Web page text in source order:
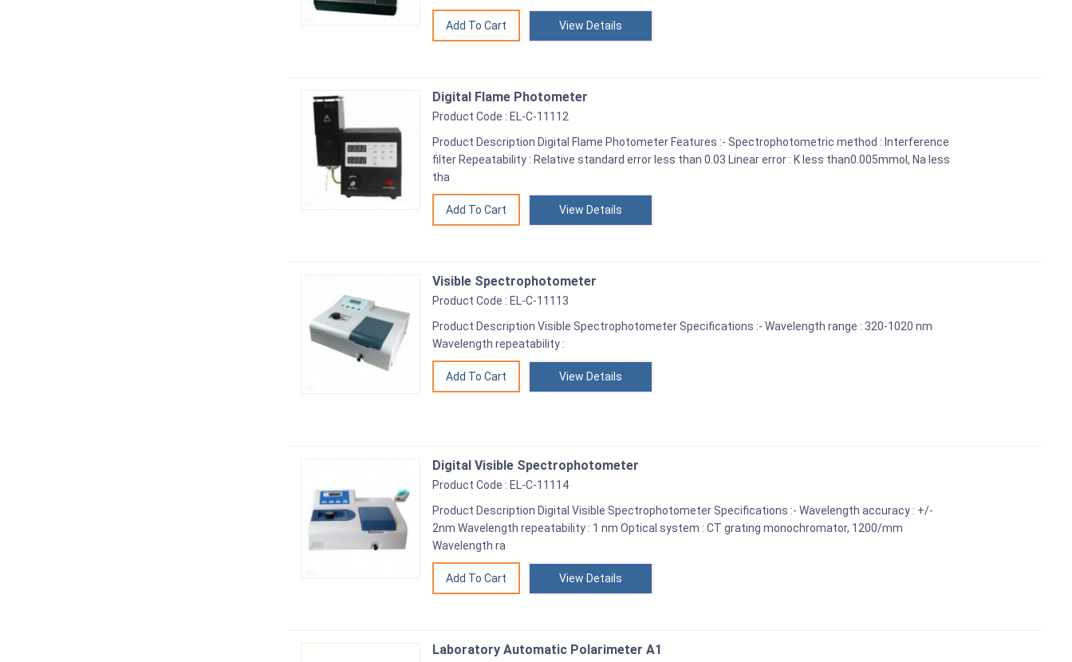
View Details
Digital Flame Photometer
Product Code : EL-C-11112
Product Description Digital Flame Photometer Features :- Spectrophotometric method : Interference
filter Repeatability : Relative standard error less than 0.03 Linear error : K less than0.005mmol, Na less
tha
View Details
Visible Spectrophotometer
Product Code : EL-C-11113
Product Description Visible Spectrophotometer Specifications :- Wavelength range : 320-1020 nm
Wavelength repeatability :
View Details
Digital Visible Spectrophotometer
Product Code : EL-C-11114
Product Description Digital Visible Spectrophotometer Specifications :- Wavelength accuracy : +/-
2nm Wavelength repeatability : 1 nm Optical system : CT grating monochromator, 1200/mm
Wavelength ra
View Details
Laboratory Automatic Polarimeter A1